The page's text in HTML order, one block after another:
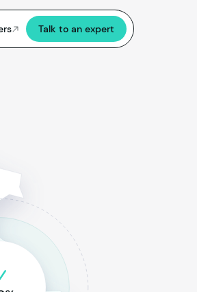
Talk to an expert